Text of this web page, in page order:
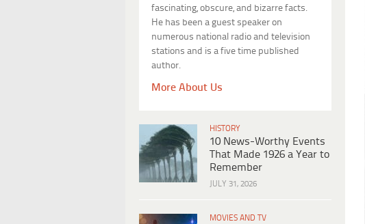
fascinating, obscure, and bizarre facts.
He has been a guest speaker on
numerous national radio and television
stations and is a five time published
author.
More About Us
HISTORY
10 News-Worthy Events
That Made 1926 a Year to
Remember
JULY 31, 2026
MOVIES AND TV